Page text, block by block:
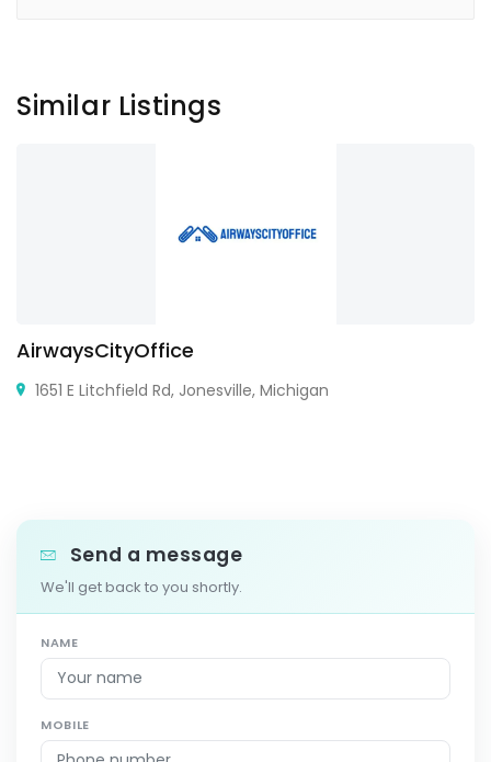
Similar Listings
AirwaysCityOffice
1651 E Litchfield Rd, Jonesville, Michigan
Send a message
We'll get back to you shortly.
NAME
MOBILE